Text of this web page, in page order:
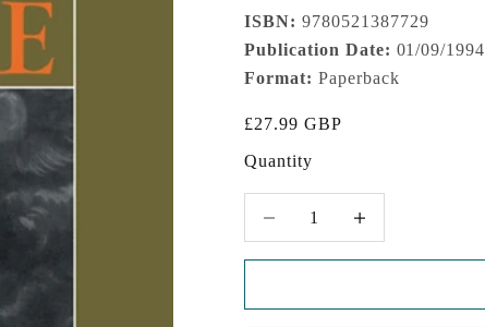
ISBN: 9780521387729
Publication Date: 01/09/1994
Format: Paperback
Sale price
£27.99 GBP
Quantity